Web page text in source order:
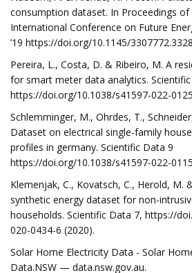
consumption dataset. In Proceedings of
International Conference on Future
’19 https://doi.org/10.1145/
Pereira, L., Costa, D. & Ribeiro, M. A
for smart meter data analytics.
https://doi.org/10.1038/s41597-022-
Schlemminger, M., Ohrdes, T.,
Dataset on electrical single-family
profiles in germany. Scientific Data 9
https://doi.org/10.1038/s41597-022-
Klemenjak, C., Kovatsch, C., Herold, M.
synthetic energy dataset for non-
households. Scientific Data 7, https://
020-0434-6 (2020).
Solar Home Electricity Data - Solar
Data.NSW — data.nsw.gov.au.